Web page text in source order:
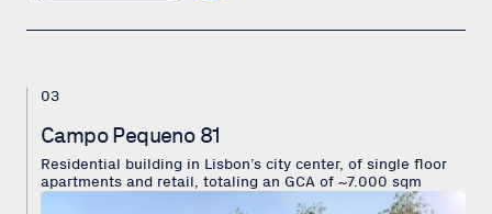
03
Campo Pequeno 81
Residential building in Lisbon’s city center, of single floor
apartments and retail, totaling an GCA of ~7.000 sqm